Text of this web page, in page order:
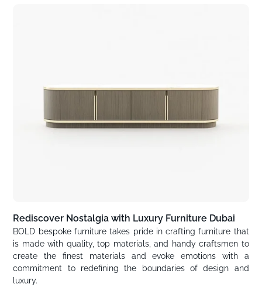
Rediscover Nostalgia with Luxury Furniture Dubai
BOLD bespoke furniture takes pride in crafting furniture that
is made with quality, top materials, and handy craftsmen to
create the finest materials and evoke emotions with a
commitment to redefining the boundaries of design and
luxury.